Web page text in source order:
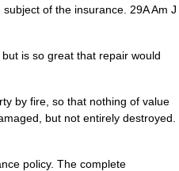
of the insurance. 29A Am J
is so great that repair would
by fire, so that nothing of value
but not entirely destroyed.
policy. The complete